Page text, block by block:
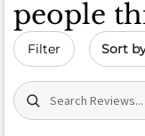
people
Filter Sort by
Search (title/text)